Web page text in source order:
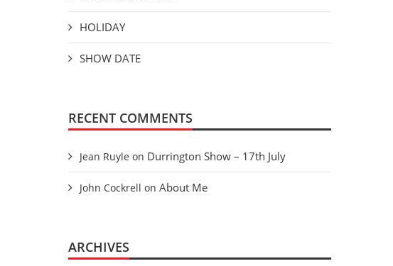
HOLIDAY
SHOW DATE
RECENT COMMENTS
Jean Ruyle on Durrington Show – 17th July
John Cockrell on About Me
ARCHIVES